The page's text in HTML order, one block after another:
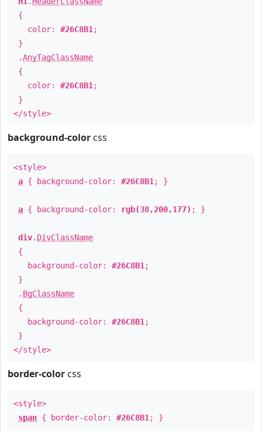
{
color: #26C8B1 ;
}
.AnyTagClassName
{
color: #26C8B1 ;
}
</style>
background-color css
<style>
a { background-color: #26C8B1 ; }
a { background-color: rgb(38,200,177) ; }
div. DivClassName
{
background-color: #26C8B1 ;
}
. BgClassName
{
background-color: #26C8B1 ;
}
</style>
border-color css
<style>
span { border-color: #26C8B1 ; }